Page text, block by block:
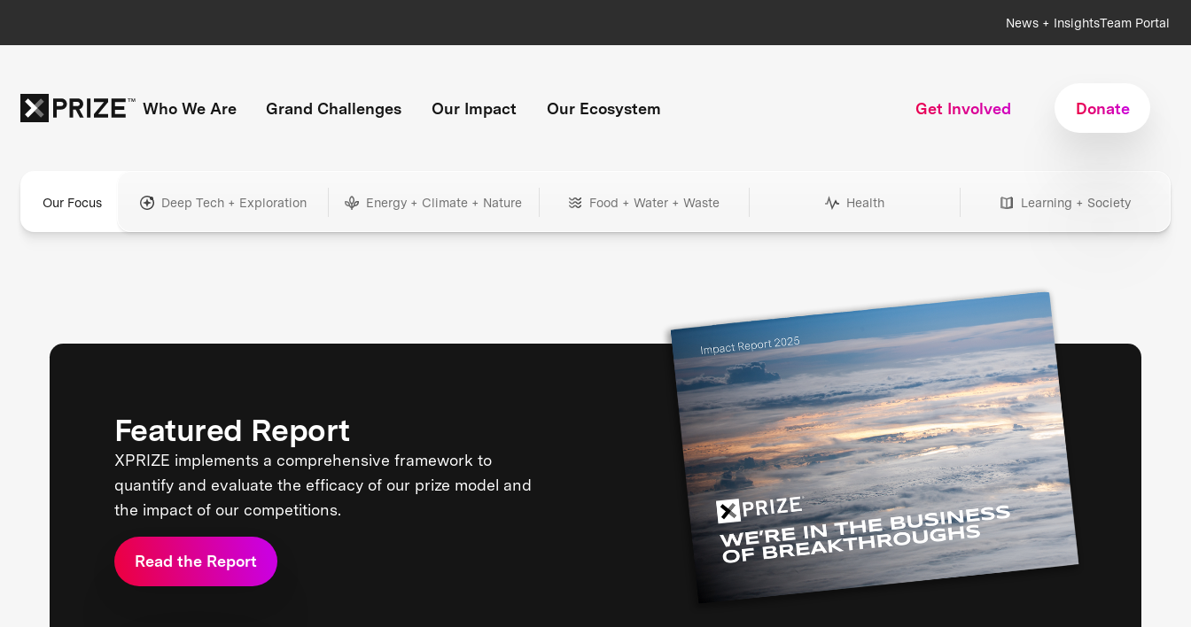
News + InsightsTeam Portal
Who We Are Grand Challenges Our Impact Our Ecosystem Get Involved Donate
Our Focus Deep Tech + Exploration Energy + Climate + Nature Food + Water + Waste Health Learning + Society
Featured Report
XPRIZE implements a comprehensive framework to
quantify and evaluate the efficacy of our prize model and
the impact of our competitions.
Read the Report